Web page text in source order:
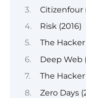
Citizenfour
Risk (2016)
The Hacker
Deep Web
The Hacker
Zero Days